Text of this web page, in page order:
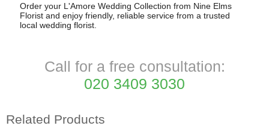
Order your L'Amore Wedding Collection from Nine Elms
Florist and enjoy friendly, reliable service from a trusted
local wedding florist.
Call for a free consultation:
020 3409 3030
Related Products